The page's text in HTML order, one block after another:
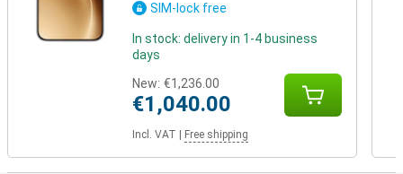
SIM-lock free
In stock: delivery in 1-4 business
days
New: €1,236.00
€1,040.00
Incl. VAT Free shipping